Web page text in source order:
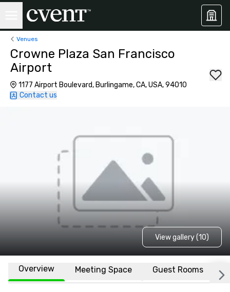
Venues
Crowne Plaza San Francisco
Airport
1177 Airport Boulevard, Burlingame, CA, USA, 94010
Contact us
View gallery (10)
Overview Meeting Space Guest Rooms